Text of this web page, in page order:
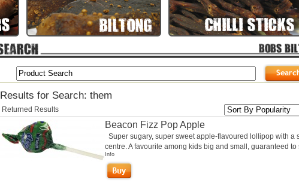
Results for Search: them
Returned Results
Beacon Fizz Pop Apple
Super sugary, super sweet apple-flavoured lollipop with a
centre. A favourite among kids big and small, guaranteed to
Info